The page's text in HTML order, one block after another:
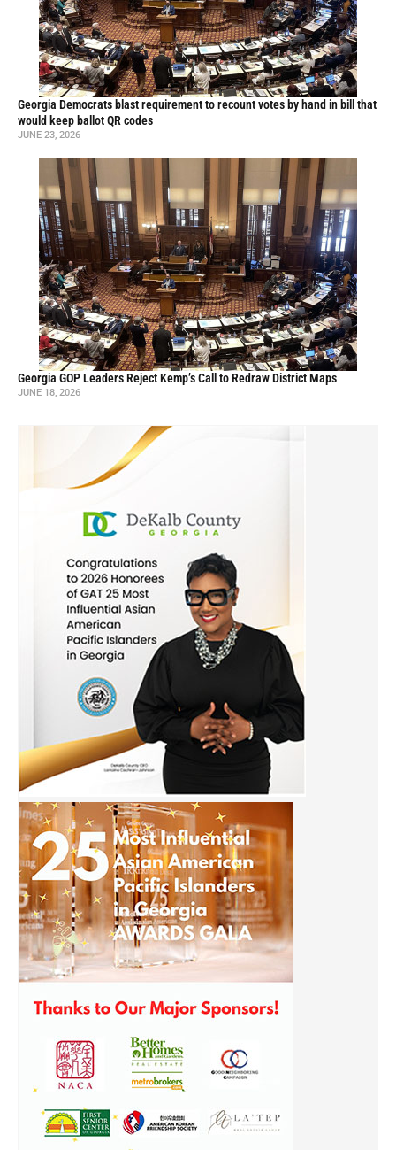
Georgia Democrats blast requirement to recount votes by hand in bill that
would keep ballot QR codes
JUNE 23, 2026
Georgia GOP Leaders Reject Kemp’s Call to Redraw District Maps
JUNE 18, 2026